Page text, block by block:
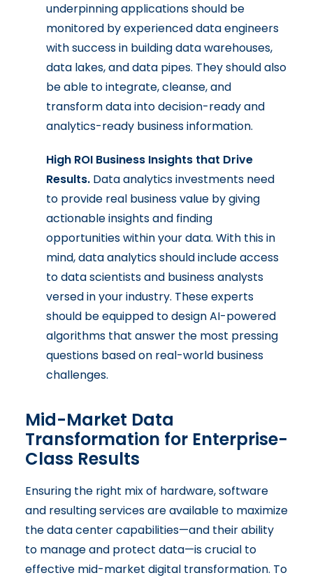
underpinning applications should be
monitored by experienced data engineers
with success in building data warehouses,
data lakes, and data pipes. They should also
be able to integrate, cleanse, and
transform data into decision-ready and
analytics-ready business information.
High ROI Business Insights that Drive
Results. Data analytics investments need
to provide real business value by giving
actionable insights and finding
opportunities within your data. With this in
mind, data analytics should include access
to data scientists and business analysts
versed in your industry. These experts
should be equipped to design AI-powered
algorithms that answer the most pressing
questions based on real-world business
challenges.
Mid-Market Data
Transformation for Enterprise-
Class Results
Ensuring the right mix of hardware, software
and resulting services are available to maximize
the data center capabilities—and their ability
to manage and protect data—is crucial to
effective mid-market digital transformation. To